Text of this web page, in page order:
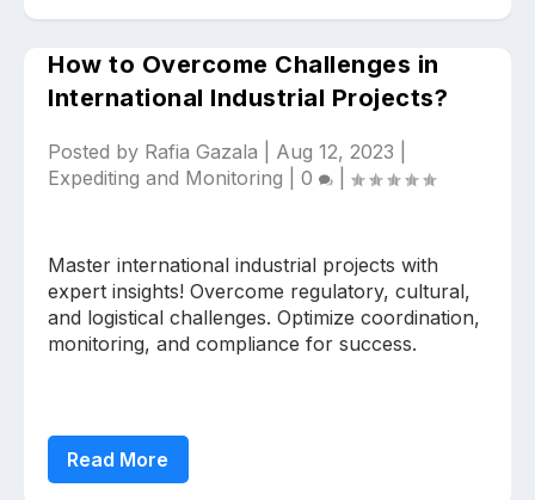
How to Overcome Challenges in
International Industrial Projects?
Posted by Rafia Gazala Aug 12, 2023
Expediting and Monitoring
0
Master international industrial projects with
expert insights! Overcome regulatory, cultural,
and logistical challenges. Optimize coordination,
monitoring, and compliance for success.
Read More